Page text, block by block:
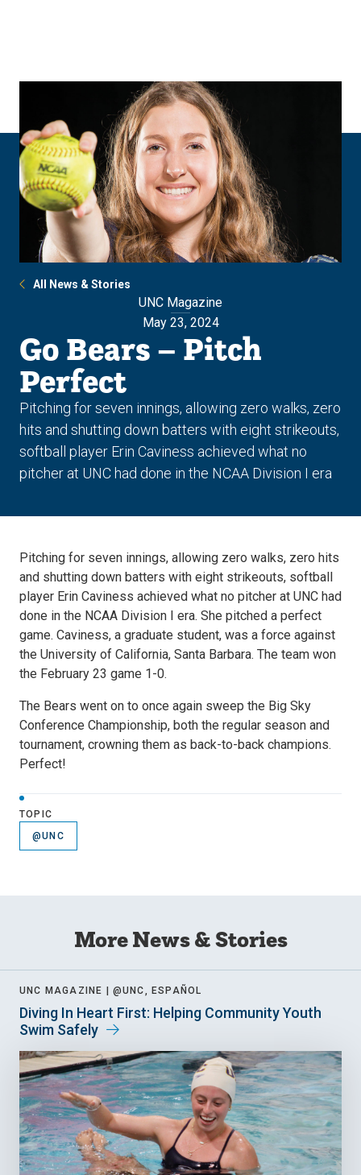
All News & Stories
UNC Magazine
May 23, 2024
Go Bears – Pitch
Perfect
Pitching for seven innings, allowing zero walks, zero
hits and shutting down batters with eight strikeouts,
softball player Erin Caviness achieved what no
pitcher at UNC had done in the NCAA Division I era
Pitching for seven innings, allowing zero walks, zero hits
and shutting down batters with eight strikeouts, softball
player Erin Caviness achieved what no pitcher at UNC had
done in the NCAA Division I era. She pitched a perfect
game. Caviness, a graduate student, was a force against
the University of California, Santa Barbara. The team won
the February 23 game 1-0.
The Bears went on to once again sweep the Big Sky
Conference Championship, both the regular season and
tournament, crowning them as back-to-back champions.
Perfect!
TOPIC
@UNC
More News & Stories
UNC MAGAZINE | @UNC, ESPAÑOL
Diving In Heart First: Helping Community Youth
Swim Safely